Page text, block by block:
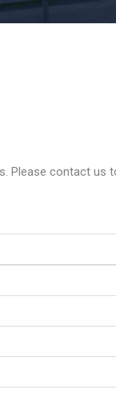
Please contact us